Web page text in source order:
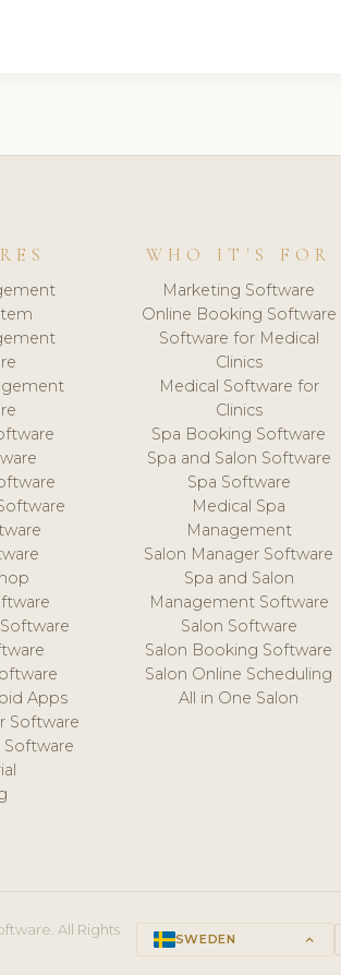
Apps
Software
WHO IT'S FOR
Marketing Software
Online Booking Software
Software for Medical
Clinics
Medical Software for
Clinics
Spa Booking Software
Spa and Salon Software
Spa Software
Medical Spa
Management
Salon Manager Software
Spa and Salon
Management Software
Salon Software
Salon Booking Software
Salon Online Scheduling
All in One Salon
All Rights
SWEDEN keyboard_arrow_up